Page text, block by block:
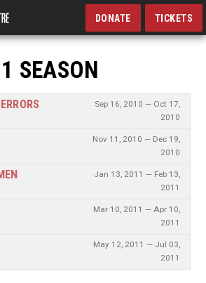
DONATE TICKETS
SEASON
Sep 16, 2010 — Oct 17,
2010
Nov 11, 2010 — Dec 19,
2010
Jan 13, 2011 — Feb 13,
2011
Mar 10, 2011 — Apr 10,
2011
May 12, 2011 — Jul 03,
2011